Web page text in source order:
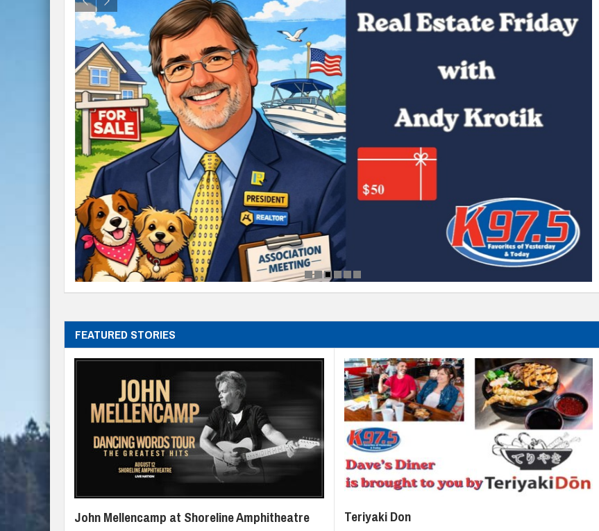
FEATURED STORIES
John Mellencamp at Shoreline Amphitheatre Teriyaki Don